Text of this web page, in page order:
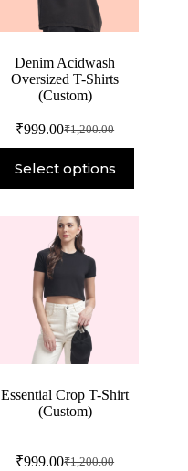
Denim Acidwash
Oversized T-Shirts
(Custom)
₹1,200.00
₹999.00
Select options
Essential Crop T-Shirt
(Custom)
₹1,200.00
₹999.00